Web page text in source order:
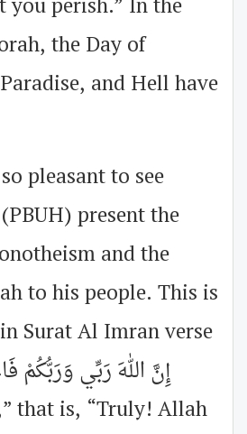
the Day of
and Hell have
pleasant to see
present the
and the
to his people. This is
Surat Al Imran verse